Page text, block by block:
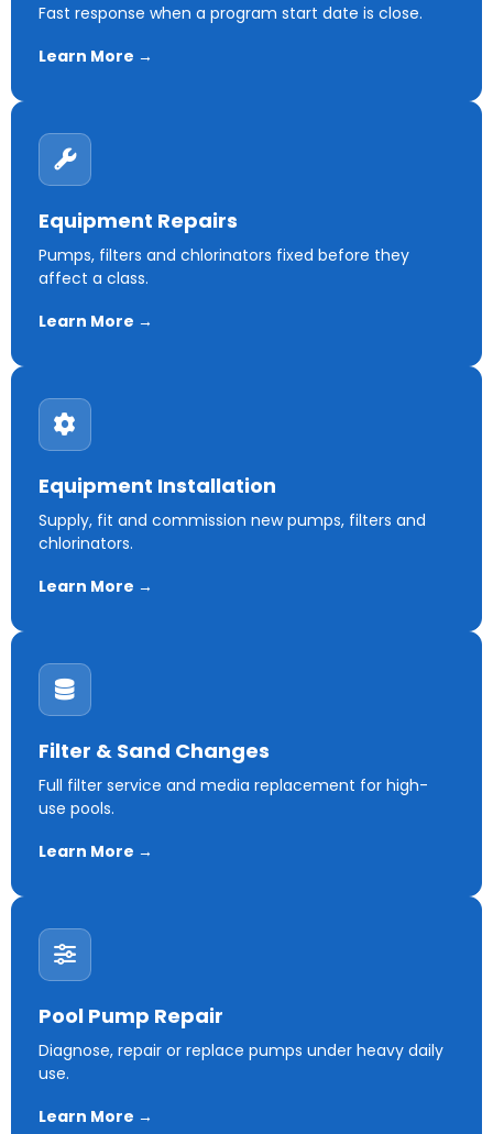
Fast response when a program start date is close.
Learn More →
Equipment Repairs
Pumps, filters and chlorinators fixed before they
affect a class.
Learn More →
Equipment Installation
Supply, fit and commission new pumps, filters and
chlorinators.
Learn More →
Filter & Sand Changes
Full filter service and media replacement for high-
use pools.
Learn More →
Pool Pump Repair
Diagnose, repair or replace pumps under heavy daily
use.
Learn More →